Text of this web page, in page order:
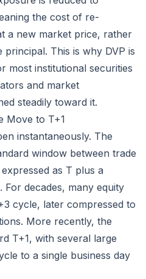
the cost of re-
a new market price, rather
This is why DVP is
most institutional securities
and market
steadily toward it.
Move to T+1
instantaneously. The
window between trade
as T plus a
For decades, many equity
cycle, later compressed to
More recently, the
T+1, with several large
to a single business day